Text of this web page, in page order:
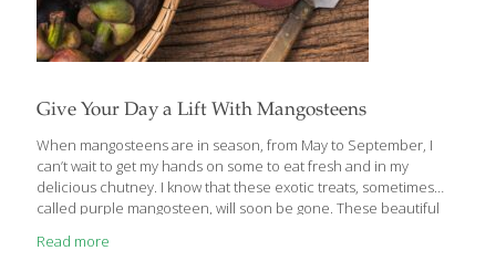
Give Your Day a Lift With Mangosteens
When mangosteens are in season, from May to September, I
can’t wait to get my hands on some to eat fresh and in my
delicious chutney. I know that these exotic treats, sometimes
called purple mangosteen, will soon be gone. These beautiful
they have a tough outer shell. The top is crowned with small
Read more